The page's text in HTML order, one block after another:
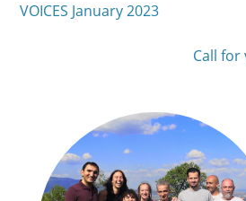
VOICES January 2023
Call